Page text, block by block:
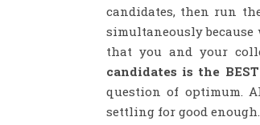
candidates, then run
simultaneously
that you and your
candidates is the BEST
question of optimum.
settling for good enough.